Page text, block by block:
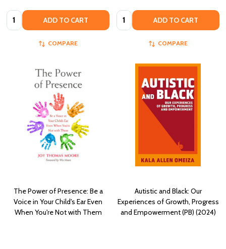
Quantity: ADD TO CART
COMPARE
Quantity: ADD TO CART
COMPARE
The Power of Presence: Be a
Voice in Your Child's Ear Even
When You're Not with Them
Autistic and Black: Our
Experiences of Growth, Progress
and Empowerment (PB) (2024)